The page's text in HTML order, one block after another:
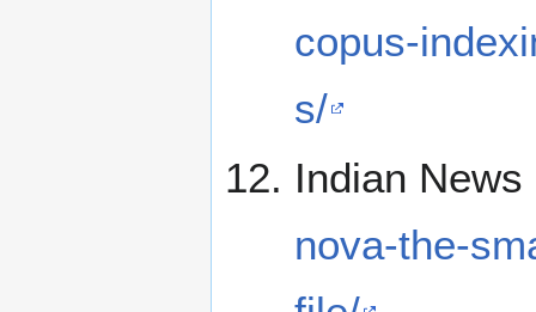
copus-
s/
Indian
nova-the-